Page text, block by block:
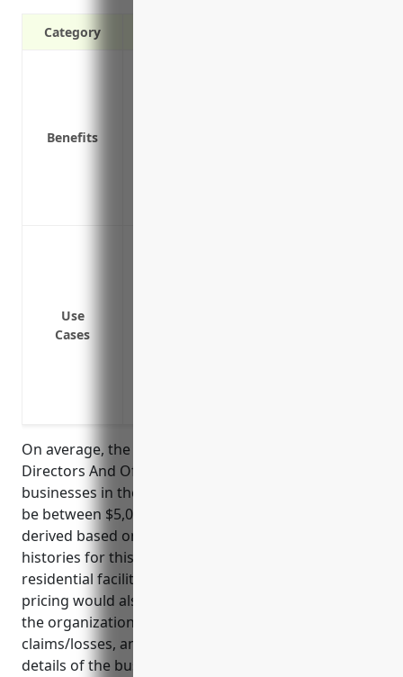
Category
Benefits
Use
Cases
On average, the estimated annual pricing for
Directors And Officers liability insurance for
businesses in the NAICS Code 6232 industry would
be between $5,000 to $10,000 per year. This pricing is
derived based on the typical risk factors and claim
histories for this industry, which involves operating
residential facilities for vulnerable populations. The
pricing would also depend on factors like the size of
the organization, number of beds, revenue, past
claims/losses, and other specific underwriting
details of the business.